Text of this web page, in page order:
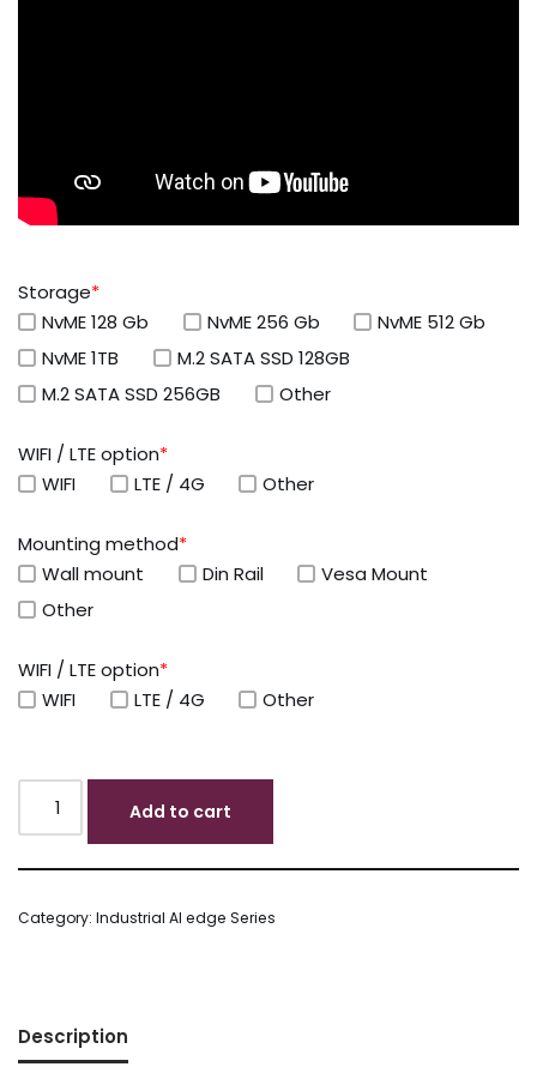
Storage*
NvME 128 Gb
NvME 256 Gb
NvME 512 Gb
NvME 1TB
M.2 SATA SSD 128GB
M.2 SATA SSD 256GB
Other
WIFI / LTE option*
WIFI
LTE / 4G Other
Mounting method*
Wall mount
Din Rail
Vesa Mount
Other
WIFI / LTE option*
WIFI
LTE / 4G Other
Add to cart
Category: Industrial AI edge Series
Description